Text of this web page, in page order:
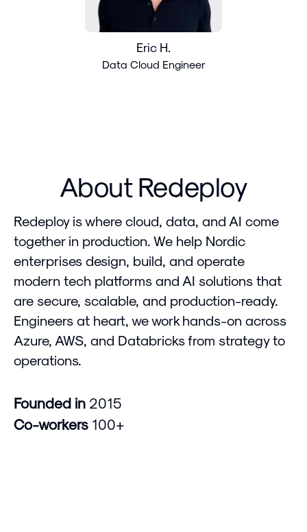
Eric H.
Data Cloud Engineer
About Redeploy
Redeploy is where cloud, data, and AI come
together in production. We help Nordic
enterprises design, build, and operate
modern tech platforms and AI solutions that
are secure, scalable, and production-ready.
Engineers at heart, we work hands-on across
Azure, AWS, and Databricks from strategy to
operations.
Founded in 2015
Co-workers 100+